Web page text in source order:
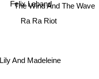
Ra Ra Riot
Lily And Madeleine
Felix Laband